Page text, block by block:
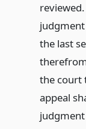
the last
the court
appeal